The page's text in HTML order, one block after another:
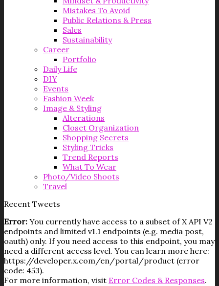
Mistakes To Avoid
Public Relations & Press
Sales
Sustainability
Career
Portfolio
Daily Life
DIY
Events
Fashion Week
Image & Styling
Alterations
Closet Organization
Shopping Secrets
Styling Tricks
Trend Reports
What To Wear
Photo/Video Shoots
Travel
Recent Tweets
Error: You currently have access to a subset of X API V2
endpoints and limited v1.1 endpoints (e.g. media post,
oauth) only. If you need access to this endpoint, you may
need a different access level. You can learn more here:
https://developer.x.com/en/portal/product (error
code: 453).
For more information, visit Error Codes & Responses.